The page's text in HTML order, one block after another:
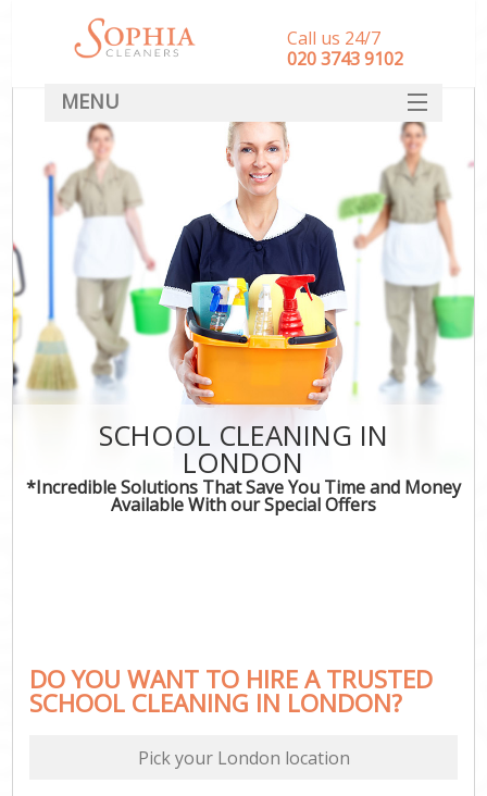
SCHOOL CLEANING IN
LONDON
*Incredible Solutions That Save You Time and Money
Available With our Special Offers
DO YOU WANT TO HIRE A TRUSTED
SCHOOL CLEANING IN LONDON?
Pick your London location
Call us 24/7
‎020 3743 9102
MENU
SERVICES
HOME
DEALS
FAQ
CONTACT